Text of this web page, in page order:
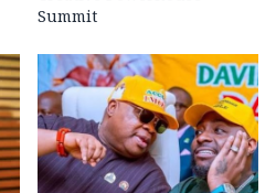
Summit